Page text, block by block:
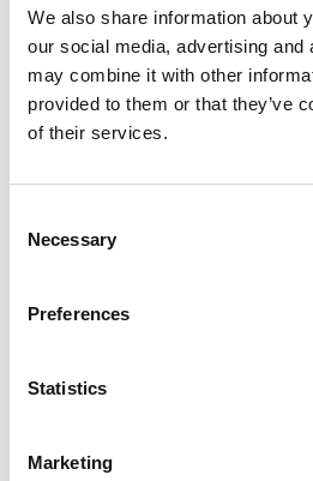
We also share information about
our social media, advertising and
may combine it with other
provided to them or that they’ve
of their services.
Selection
Necessary
Preferences
Statistics
Marketing
Last Name*
Address
Street Address